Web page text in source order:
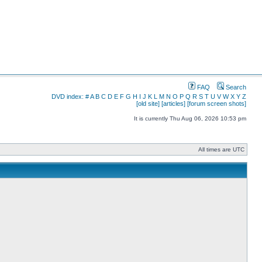
FAQ
Search
DVD index: #A B C D E F G H I J K L M N O P Q R S T U V W X Y Z
[old site] [articles] [forum screen shots]
It is currently Thu Aug 06, 2026 10:53 pm
All times are UTC